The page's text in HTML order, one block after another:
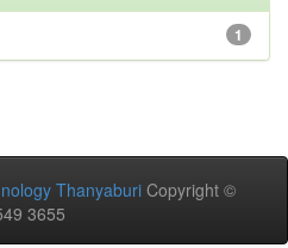
1
Thanyaburi Copyright ©
3655